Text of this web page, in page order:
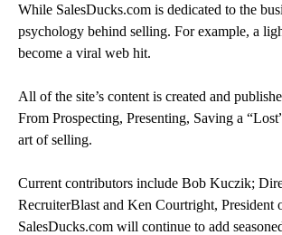
While SalesDucks.com is dedicated to the
psychology behind selling. For example, a
become a viral web hit.
All of the site’s content is created and
From Prospecting, Presenting, Saving a
art of selling.
Current contributors include Bob Kuczik;
RecruiterBlast and Ken Courtright, President
SalesDucks.com will continue to add